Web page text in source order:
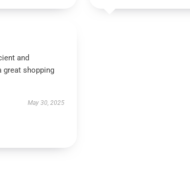
and
great shopping
May 30, 2025